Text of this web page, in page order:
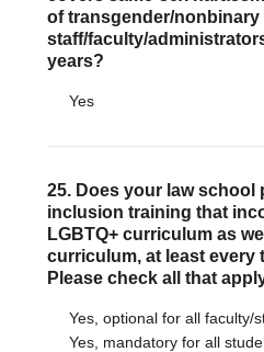
of transgender/nonbinary
staff/faculty/
years?
Yes
25. Does your law school
inclusion training that
LGBTQ+ curriculum as
curriculum, at least every
Please check all that
Yes, optional for all faculty/
Yes, mandatory for all